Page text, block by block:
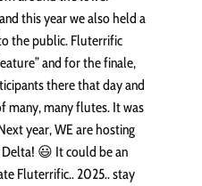
this year we also held a
the public. Fluterrific
and for the finale,
there that day and
many, many flutes. It was
year, WE are hosting
Delta! 😃 It could be an
Fluterrific.. 2025.. stay